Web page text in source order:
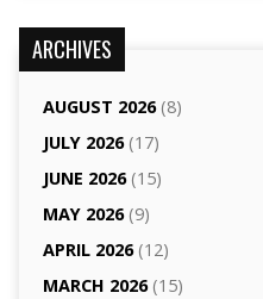
ARCHIVES
AUGUST 2026(8)
JULY 2026(17)
JUNE 2026(15)
MAY 2026(9)
APRIL 2026(12)
MARCH 2026(15)